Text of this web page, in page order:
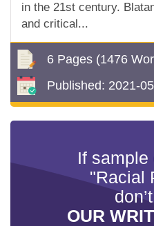
in the 21st century.
and critical...
6 Pages (1476
Published: 2021-
If
"Racial
OUR